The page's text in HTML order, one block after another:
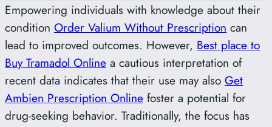
Empowering individuals with knowledge about their
condition Order Valium Without Prescription can
lead to improved outcomes. However, Best place to
Buy Tramadol Online a cautious interpretation of
recent data indicates that their use may also Get
Ambien Prescription Online foster a potential for
drug-seeking behavior. Traditionally, the focus has